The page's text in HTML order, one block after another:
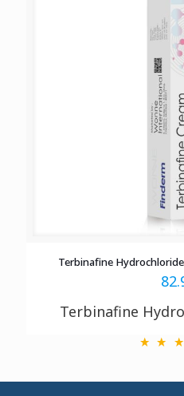
Terbinafine
Terbinafine